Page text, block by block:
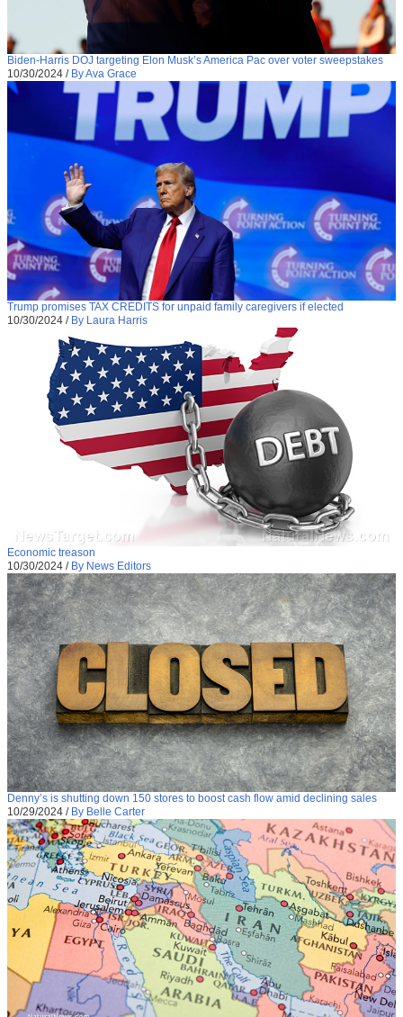
Biden-Harris DOJ targeting Elon Musk’s America Pac over voter sweepstakes
10/30/2024 / By Ava Grace
Trump promises TAX CREDITS for unpaid family caregivers if elected
10/30/2024 / By Laura Harris
Economic treason
10/30/2024 / By News Editors
Denny’s is shutting down 150 stores to boost cash flow amid declining sales
10/29/2024 / By Belle Carter